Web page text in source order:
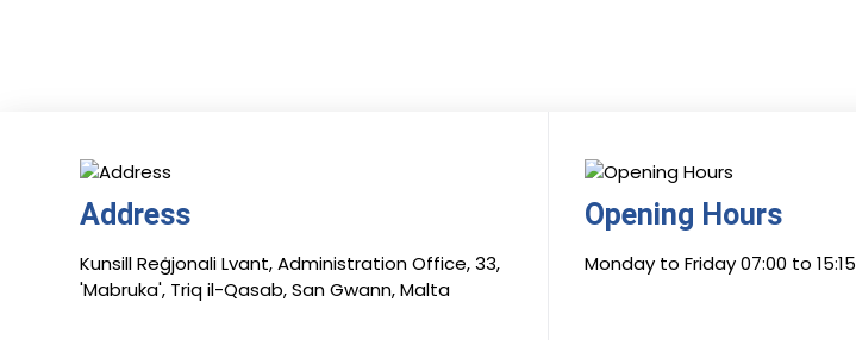
Address
Kunsill Reġjonali Lvant, Administration Office, 33,
'Mabruka', Triq il-Qasab, San Gwann, Malta
Opening Hours
Monday to Friday 07:00 to 15:15